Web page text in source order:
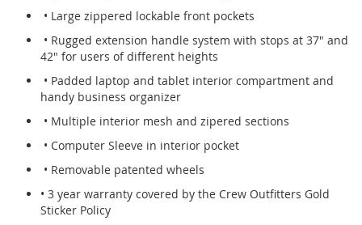
• Large zippered lockable front pockets
• Rugged extension handle system with stops at 37" and
42" for users of different heights
• Padded laptop and tablet interior compartment and
handy business organizer
• Multiple interior mesh and zipered sections
• Computer Sleeve in interior pocket
• Removable patented wheels
• 3 year warranty covered by the Crew Outfitters Gold
Sticker Policy